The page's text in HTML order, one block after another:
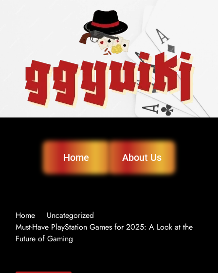
Home About Us
Home
Uncategorized
Must-Have PlayStation Games for 2025: A Look at the
Future of Gaming